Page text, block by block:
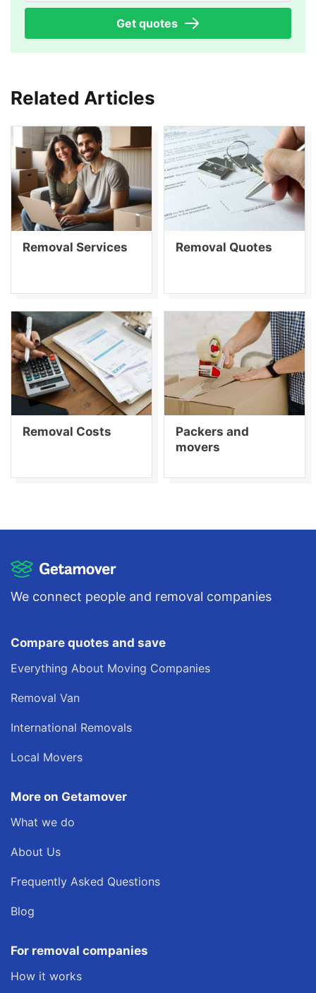
Get quotes
Related Articles
Removal Services Removal Quotes
Removal Costs
Packers and
movers
We connect people and removal companies
Compare quotes and save
Everything About Moving Companies
Removal Van
International Removals
Local Movers
More on Getamover
What we do
About Us
Frequently Asked Questions
Blog
For removal companies
How it works